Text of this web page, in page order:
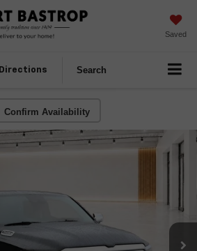
Saved
Directions Search
Confirm Availability